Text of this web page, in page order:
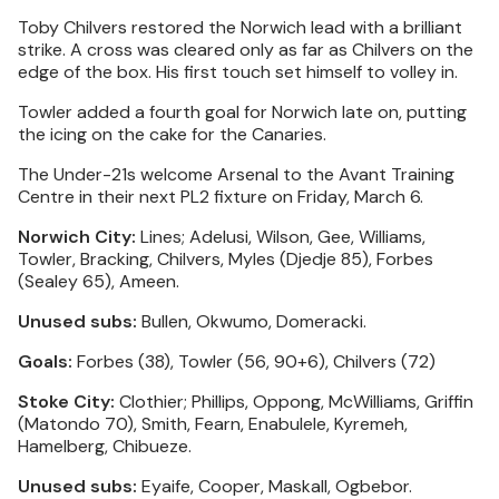
Toby Chilvers restored the Norwich lead with a brilliant
strike. A cross was cleared only as far as Chilvers on the
edge of the box. His first touch set himself to volley in.
Towler added a fourth goal for Norwich late on, putting
the icing on the cake for the Canaries.
The Under-21s welcome Arsenal to the Avant Training
Centre in their next PL2 fixture on Friday, March 6.
Norwich City: Lines; Adelusi, Wilson, Gee, Williams,
Towler, Bracking, Chilvers, Myles (Djedje 85), Forbes
(Sealey 65), Ameen.
Unused subs: Bullen, Okwumo, Domeracki.
Goals: Forbes (38), Towler (56, 90+6), Chilvers (72)
Stoke City: Clothier; Phillips, Oppong, McWilliams, Griffin
(Matondo 70), Smith, Fearn, Enabulele, Kyremeh,
Hamelberg, Chibueze.
Unused subs: Eyaife, Cooper, Maskall, Ogbebor.